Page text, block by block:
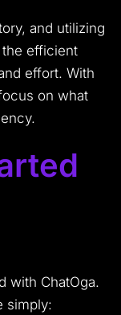
and utilizing
efficient
effort. With
on what
with ChatOga.
simply: